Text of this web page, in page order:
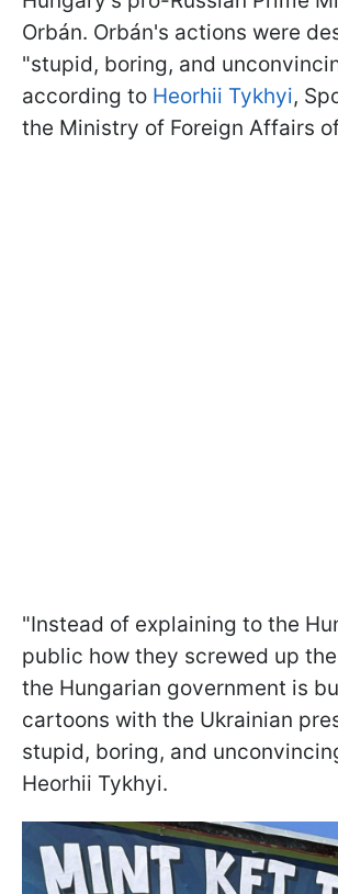
Orbán. Orbán's actions were
"stupid, boring, and
according to Heorhii Tykhyi,
the Ministry of Foreign Affairs
"Instead of explaining to the
public how they screwed up
the Hungarian government is
cartoons with the Ukrainian
stupid, boring, and
Heorhii Tykhyi.